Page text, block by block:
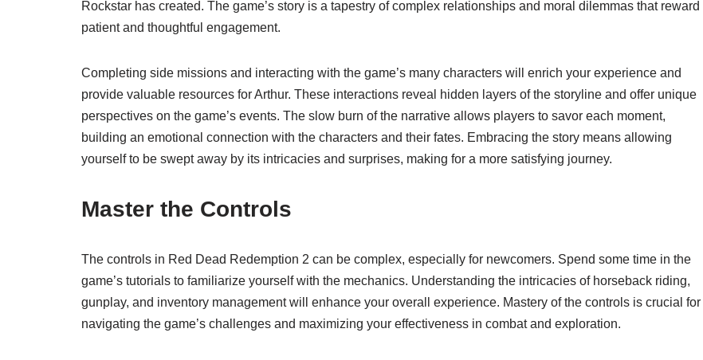
Rockstar has created. The game’s story is a tapestry of complex relationships and moral dilemmas that reward
patient and thoughtful engagement.
Completing side missions and interacting with the game’s many characters will enrich your experience and
provide valuable resources for Arthur. These interactions reveal hidden layers of the storyline and offer unique
perspectives on the game’s events. The slow burn of the narrative allows players to savor each moment,
building an emotional connection with the characters and their fates. Embracing the story means allowing
yourself to be swept away by its intricacies and surprises, making for a more satisfying journey.
Master the Controls
The controls in Red Dead Redemption 2 can be complex, especially for newcomers. Spend some time in the
game’s tutorials to familiarize yourself with the mechanics. Understanding the intricacies of horseback riding,
gunplay, and inventory management will enhance your overall experience. Mastery of the controls is crucial for
navigating the game’s challenges and maximizing your effectiveness in combat and exploration.